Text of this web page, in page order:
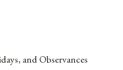
and Observances